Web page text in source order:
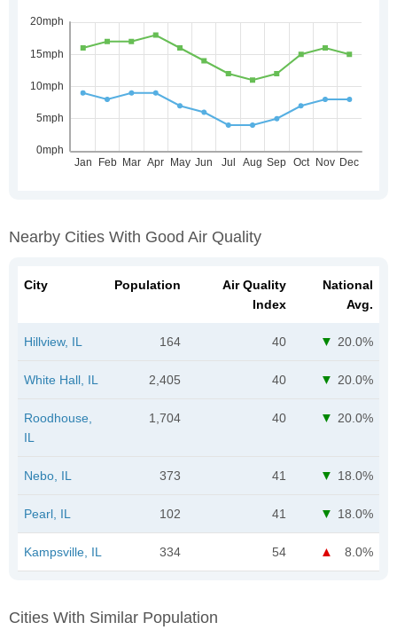
Nearby Cities With Good Air Quality
City Population
Air Quality
Index
National
Avg.
Hillview, IL 164 40 20.0%
White Hall, IL 2,405 40 20.0%
Roodhouse,
IL
1,704 40 20.0%
Nebo, IL 373 41 18.0%
Pearl, IL 102 41 18.0%
Kampsville, IL 334 54 8.0%
Cities With Similar Population